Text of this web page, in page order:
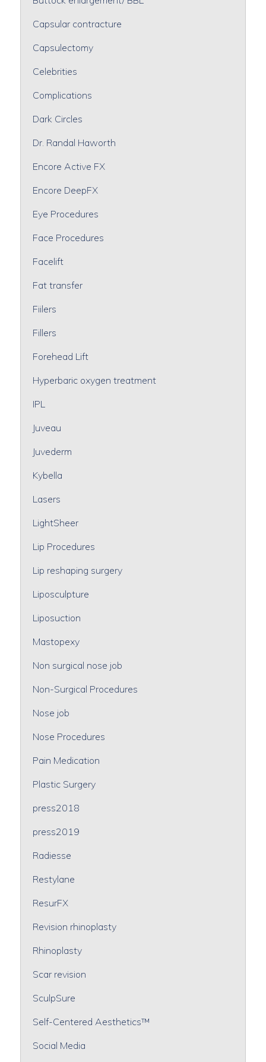
Capsular contracture
Capsulectomy
Celebrities
Complications
Dark Circles
Dr. Randal Haworth
Encore Active FX
Encore DeepFX
Eye Procedures
Face Procedures
Facelift
Fat transfer
Fiilers
Fillers
Forehead Lift
Hyperbaric oxygen treatment
IPL
Juveau
Juvederm
Kybella
Lasers
LightSheer
Lip Procedures
Lip reshaping surgery
Liposculpture
Liposuction
Mastopexy
Non surgical nose job
Non-Surgical Procedures
Nose job
Nose Procedures
Pain Medication
Plastic Surgery
press2018
press2019
Radiesse
Restylane
ResurFX
Revision rhinoplasty
Rhinoplasty
Scar revision
SculpSure
Self-Centered Aesthetics™
Social Media